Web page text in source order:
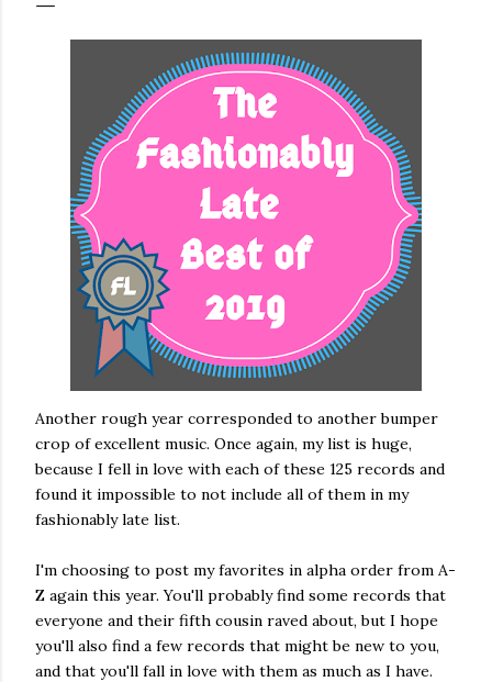
Another rough year corresponded to another bumper
crop of excellent music. Once again, my list is huge,
because I fell in love with each of these 125 records and
found it impossible to not include all of them in my
fashionably late list.
I'm choosing to post my favorites in alpha order from A-
Z again this year. You'll probably find some records that
everyone and their fifth cousin raved about, but I hope
you'll also find a few records that might be new to you,
and that you'll fall in love with them as much as I have.